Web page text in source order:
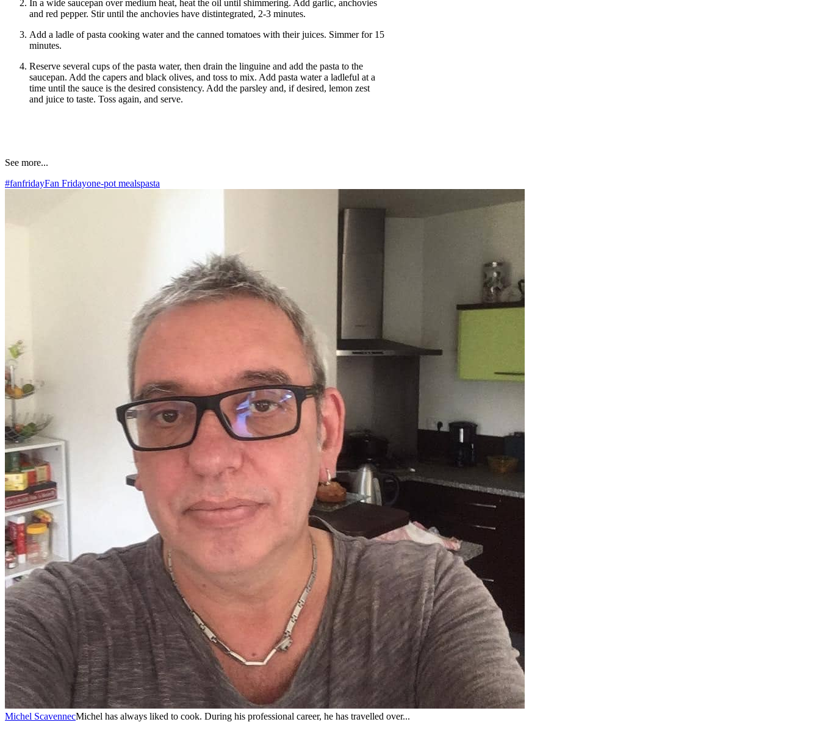
In a wide saucepan over medium heat, heat the oil until shimmering. Add garlic, anchovies
and red pepper. Stir until the anchovies have distintegrated, 2-3 minutes.
Add a ladle of pasta cooking water and the canned tomatoes with their juices. Simmer for 15
minutes.
Reserve several cups of the pasta water, then drain the linguine and add the pasta to the
saucepan. Add the capers and black olives, and toss to mix. Add pasta water a ladleful at a
time until the sauce is the desired consistency. Add the parsley and, if desired, lemon zest
and juice to taste. Toss again, and serve.
See more...
#fanfridayFan Fridayone-pot mealspasta
Michel ScavennecMichel has always liked to cook. During his professional career, he has travelled over...